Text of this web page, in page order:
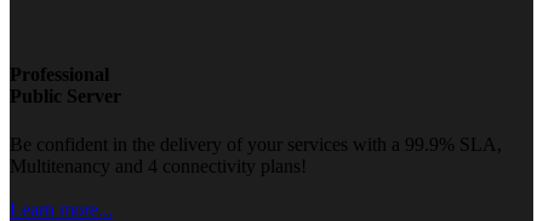
Professional
Public Server
Be confident in the delivery of your services with a 99.9% SLA,
Multitenancy and 4 connectivity plans!
Learn more...